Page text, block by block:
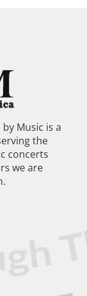
Music is a
the
concerts
we are